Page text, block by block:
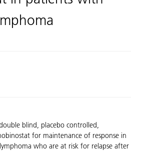
blind, placebo controlled,
for maintenance of response in
who are at risk for relapse after